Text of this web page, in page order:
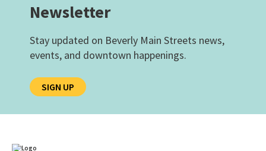
Newsletter
Stay updated on Beverly Main Streets news,
events, and downtown happenings.
SIGN UP